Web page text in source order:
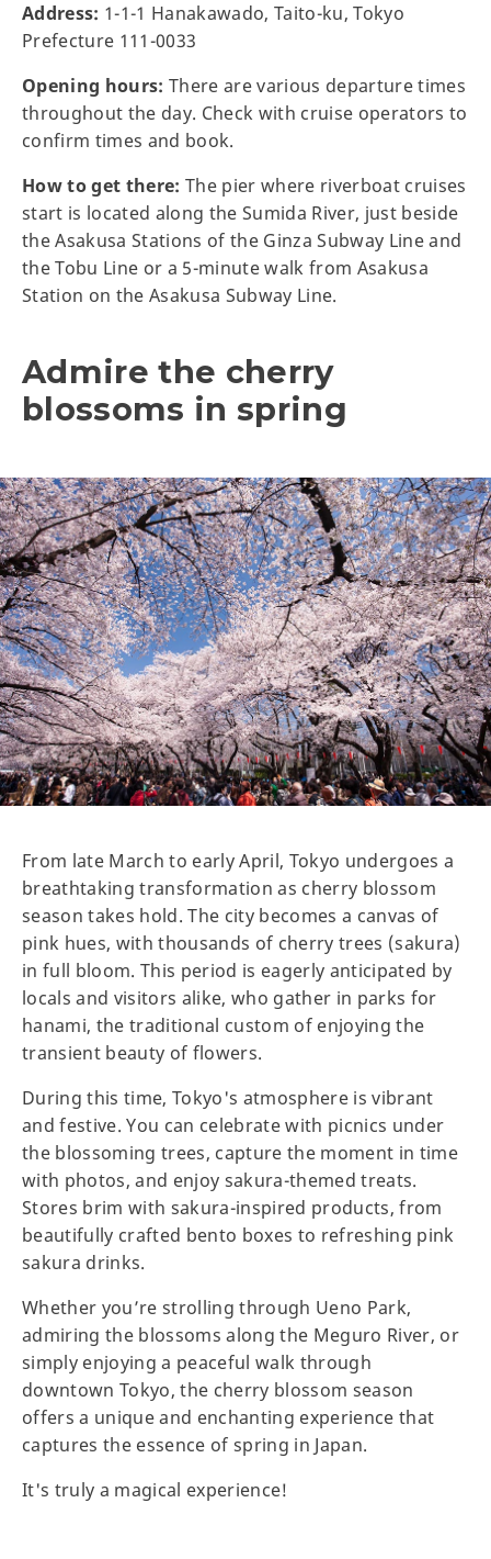
Address: 1-1-1 Hanakawado, Taito-ku, Tokyo
Prefecture 111-0033
Opening hours:There are various departure times
throughout the day. Check with cruise operators to
confirm times and book.
How to get there:The pier where riverboat cruises
start is located along the Sumida River, just beside
the Asakusa Stations of the Ginza Subway Line and
the Tobu Line or a 5-minute walk from Asakusa
Station on the Asakusa Subway Line.
Admire the cherry
blossoms in spring
From late March to early April, Tokyo undergoes a
breathtaking transformation as cherry blossom
season takes hold. The city becomes a canvas of
pink hues, with thousands of cherry trees (sakura)
in full bloom. This period is eagerly anticipated by
locals and visitors alike, who gather in parks for
hanami, the traditional custom of enjoying the
transient beauty of flowers.
During this time, Tokyo's atmosphere is vibrant
and festive. You can celebrate with picnics under
the blossoming trees, capture the moment in time
with photos, and enjoy sakura-themed treats.
Stores brim with sakura-inspired products, from
beautifully crafted bento boxes to refreshing pink
sakura drinks.
Whether you’re strolling through Ueno Park,
admiring the blossoms along the Meguro River, or
simply enjoying a peaceful walk through
downtown Tokyo, the cherry blossom season
offers a unique and enchanting experience that
captures the essence of spring in Japan.
It's truly a magical experience!